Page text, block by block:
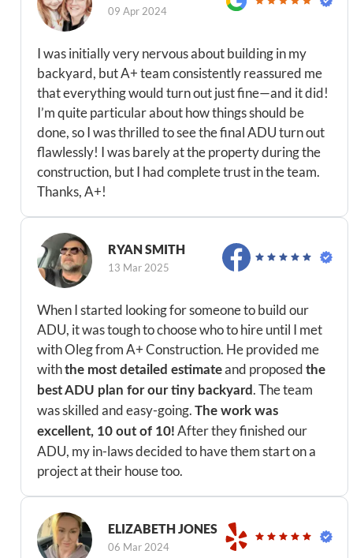
09 Apr 2024
I was initially very nervous about building in my
backyard, but A+ team consistently reassured me
that everything would turn out just fine—and it did!
I’m quite particular about how things should be
done, so I was thrilled to see the final ADU turn out
flawlessly! I was barely at the property during the
construction, but I had complete trust in the team.
Thanks, A+!
RYAN SMITH
13 Mar 2025
When I started looking for someone to build our
ADU, it was tough to choose who to hire until I met
with Oleg from A+ Construction. He provided me
withthe most detailed estimateand proposed the
best ADU plan for our tiny backyard. The team
was skilled and easy-going. The work was
excellent, 10 out of 10! After they finished our
ADU, my in-laws decided to have them start on a
project at their house too.
ELIZABETH JONES
06 Mar 2024